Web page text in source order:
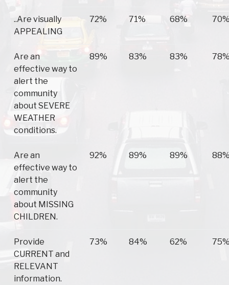
..Are visually
APPEALING
72% 71% 68%
Are an
effective way to
alert the
community
about SEVERE
WEATHER
conditions.
89% 83% 83%
Are an
effective way to
alert the
community
about MISSING
CHILDREN.
92% 89% 89%
Provide
CURRENT and
RELEVANT
information.
73% 84% 62%